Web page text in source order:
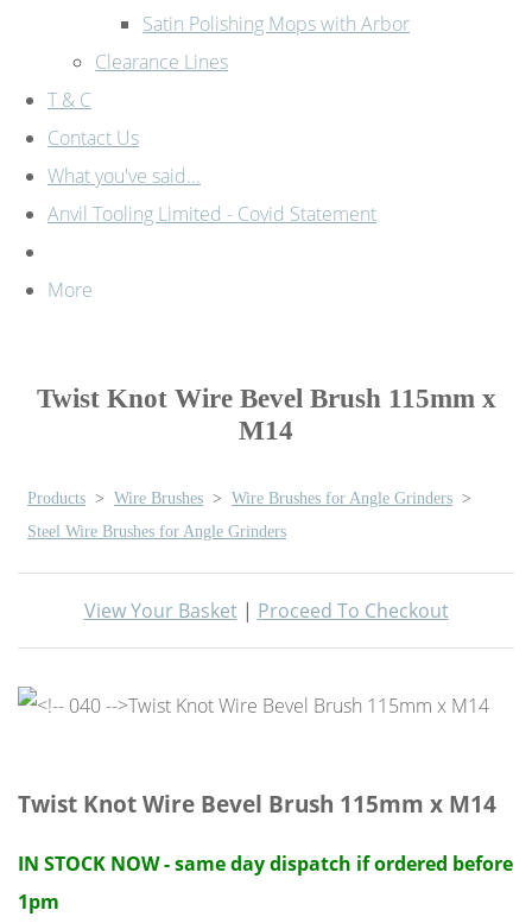
Satin Polishing Mops with Arbor
Clearance Lines
T & C
Contact Us
What you've said...
Anvil Tooling Limited - Covid Statement
More
Twist Knot Wire Bevel Brush 115mm x
M14
Products > Wire Brushes > Wire Brushes for Angle Grinders >
Steel Wire Brushes for Angle Grinders
View Your Basket| Proceed To Checkout
Twist Knot Wire Bevel Brush 115mm x M14
IN STOCK NOW - same day dispatch if ordered before
1pm